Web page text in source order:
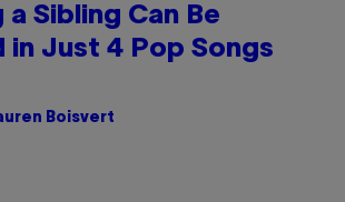
Sibling Can Be
in Just 4 Pop Songs
Boisvert